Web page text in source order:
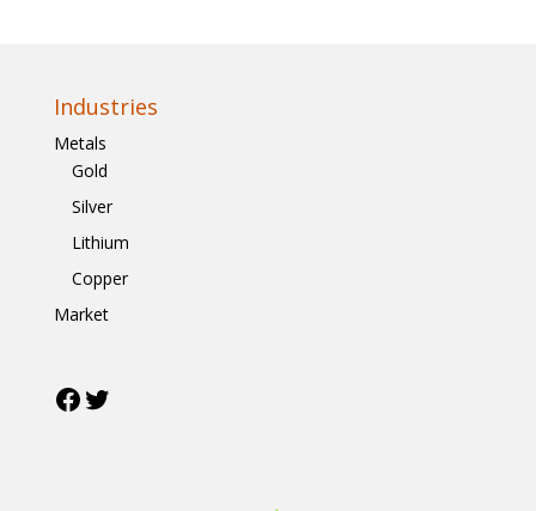
Industries
Metals
Gold
Silver
Lithium
Copper
Market
Facebook
Twitter